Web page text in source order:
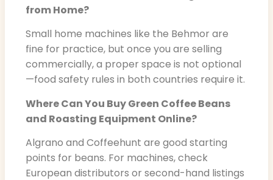
from Home?
Small home machines like the Behmor are
fine for practice, but once you are selling
commercially, a proper space is not optional
—food safety rules in both countries require it.
Where Can You Buy Green Coffee Beans
and Roasting Equipment Online?
Algrano and Coffeehunt are good starting
points for beans. For machines, check
European distributors or second-hand listings